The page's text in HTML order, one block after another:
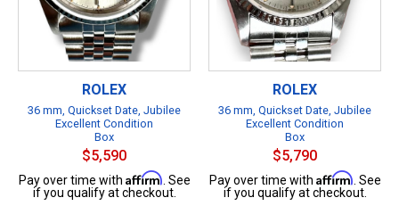
ROLEX
36 mm, Quickset Date, Jubilee
Excellent Condition
Box
$5,590
Pay over time with Affirm . See
if you qualify at checkout.
ROLEX
36 mm, Quickset Date, Jubilee
Excellent Condition
Box
$5,790
Pay over time with Affirm . See
if you qualify at checkout.